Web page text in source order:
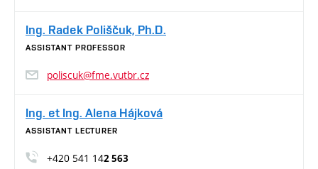
Ing. Radek Poliščuk, Ph.D.
ASSISTANT PROFESSOR
poliscuk@fme.vutbr.cz
Ing. et Ing. Alena Hájková
ASSISTANT LECTURER
+420 541 142 563